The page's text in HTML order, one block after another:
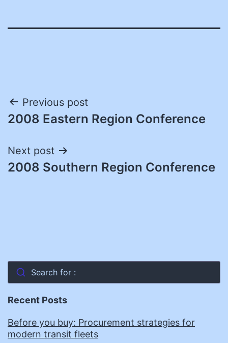
Post
navigation
Previous post
2008 Eastern Region Conference
Next post
2008 Southern Region Conference
Search for :
Recent Posts
Before you buy: Procurement strategies for
modern transit fleets